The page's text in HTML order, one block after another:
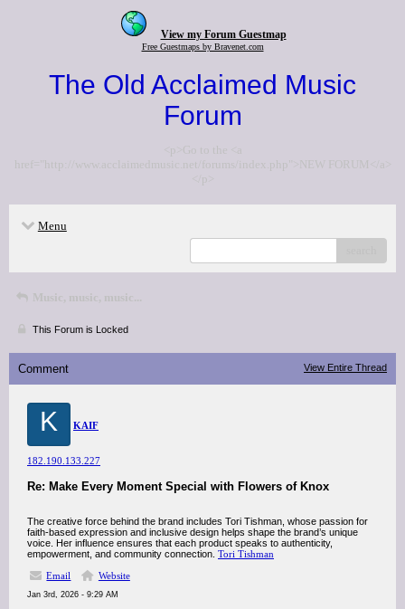
View my Forum Guestmap
Free Guestmaps by Bravenet.com
The Old Acclaimed Music
Forum
<p>Go to the <a
href="http://www.acclaimedmusic.net/forums/index.php">NEW FORUM</a>
</p>
Menu
Music, music, music...
This Forum is Locked
Comment View Entire Thread
K KAIF
182.190.133.227
Re: Make Every Moment Special with Flowers of Knox
The creative force behind the brand includes Tori Tishman, whose passion for
faith-based expression and inclusive design helps shape the brand’s unique
voice. Her influence ensures that each product speaks to authenticity,
empowerment, and community connection. Tori Tishman
Email
Website
Jan 3rd, 2026 - 9:29 AM